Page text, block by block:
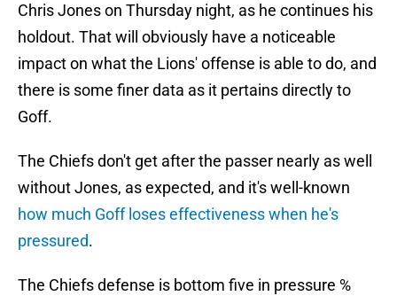
Chris Jones on Thursday night, as he continues his
holdout. That will obviously have a noticeable
impact on what the Lions' offense is able to do, and
there is some finer data as it pertains directly to
Goff.
The Chiefs don't get after the passer nearly as well
without Jones, as expected, and it's well-known
how much Goff loses effectiveness when he's
pressured.
The Chiefs defense is bottom five in pressure %